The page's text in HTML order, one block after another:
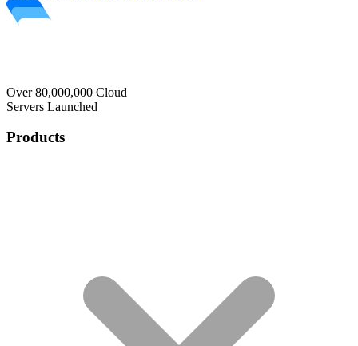
Over 80,000,000 Cloud
Servers Launched
Products